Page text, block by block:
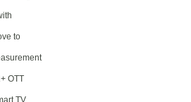
to
OTT
TV